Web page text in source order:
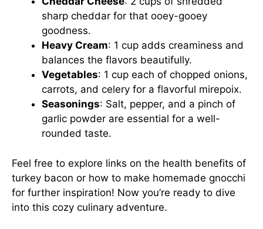
sharp cheddar for that ooey-gooey
goodness.
Heavy Cream: 1 cup adds creaminess and
balances the flavors beautifully.
Vegetables: 1 cup each of chopped onions,
carrots, and celery for a flavorful mirepoix.
Seasonings: Salt, pepper, and a pinch of
garlic powder are essential for a well-
rounded taste.
Feel free to explore links on the health benefits of
turkey bacon or how to make homemade gnocchi
for further inspiration! Now you’re ready to dive
into this cozy culinary adventure.